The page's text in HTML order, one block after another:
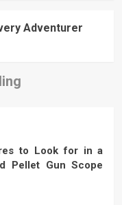
Adventurer
to Look for in a
Pellet Gun Scope